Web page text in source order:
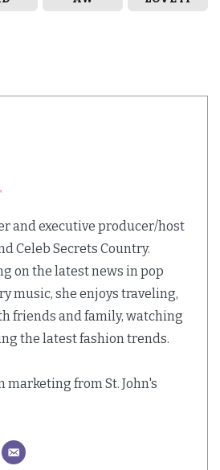
and executive producer/host
Celeb Secrets Country.
on the latest news in pop
music, she enjoys traveling,
friends and family, watching
the latest fashion trends.
marketing from St. John's